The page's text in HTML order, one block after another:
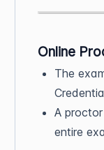
Online
The
Credentia
A
entire